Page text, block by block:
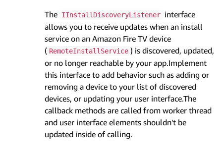
The IInstallDiscoveryListener interface
allows you to receive updates when an install
service on an Amazon Fire TV device
( RemoteInstallService ) is discovered, updated,
or no longer reachable by your app.Implement
this interface to add behavior such as adding or
removing a device to your list of discovered
devices, or updating your user interface.The
callback methods are called from worker thread
and user interface elements shouldn't be
updated inside of calling.